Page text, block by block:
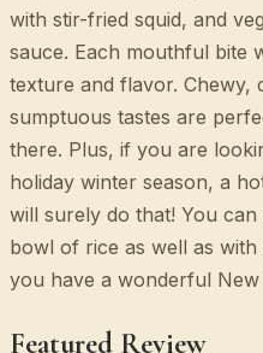
with stir-fried squid, and
sauce. Each mouthful bite
texture and flavor. Chewy,
sumptuous tastes are
there. Plus, if you are
holiday winter season, a
will surely do that! You
bowl of rice as well as
you have a wonderful New
Featured Review